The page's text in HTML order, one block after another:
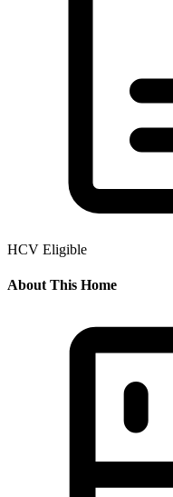
HCV Eligible
About This Home